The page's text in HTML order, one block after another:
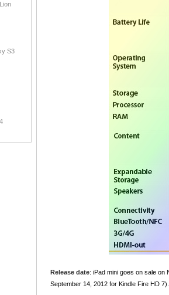
S3
Release date: iPad mini goes on sale
September 14, 2012 for Kindle Fire HD 7).